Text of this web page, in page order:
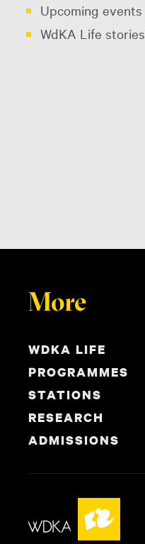
Upcoming events
WdKA Life stories
More
WDKA LIFE
PROGRAMMES
STATIONS
RESEARCH
ADMISSIONS